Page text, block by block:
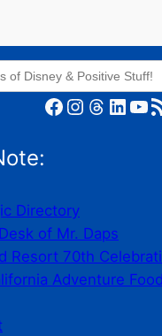
Facebook Instagram Threads LinkedIn YouTube RSS Feed
Directory
of Mr. Daps
Resort 70th
Adventure